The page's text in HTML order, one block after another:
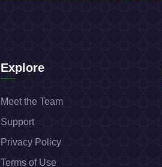
Explore
Meet the Team
Support
Privacy Policy
Terms of Use